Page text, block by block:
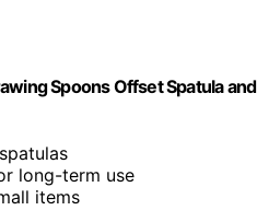
Spoons Offset Spatula
long-term use
items